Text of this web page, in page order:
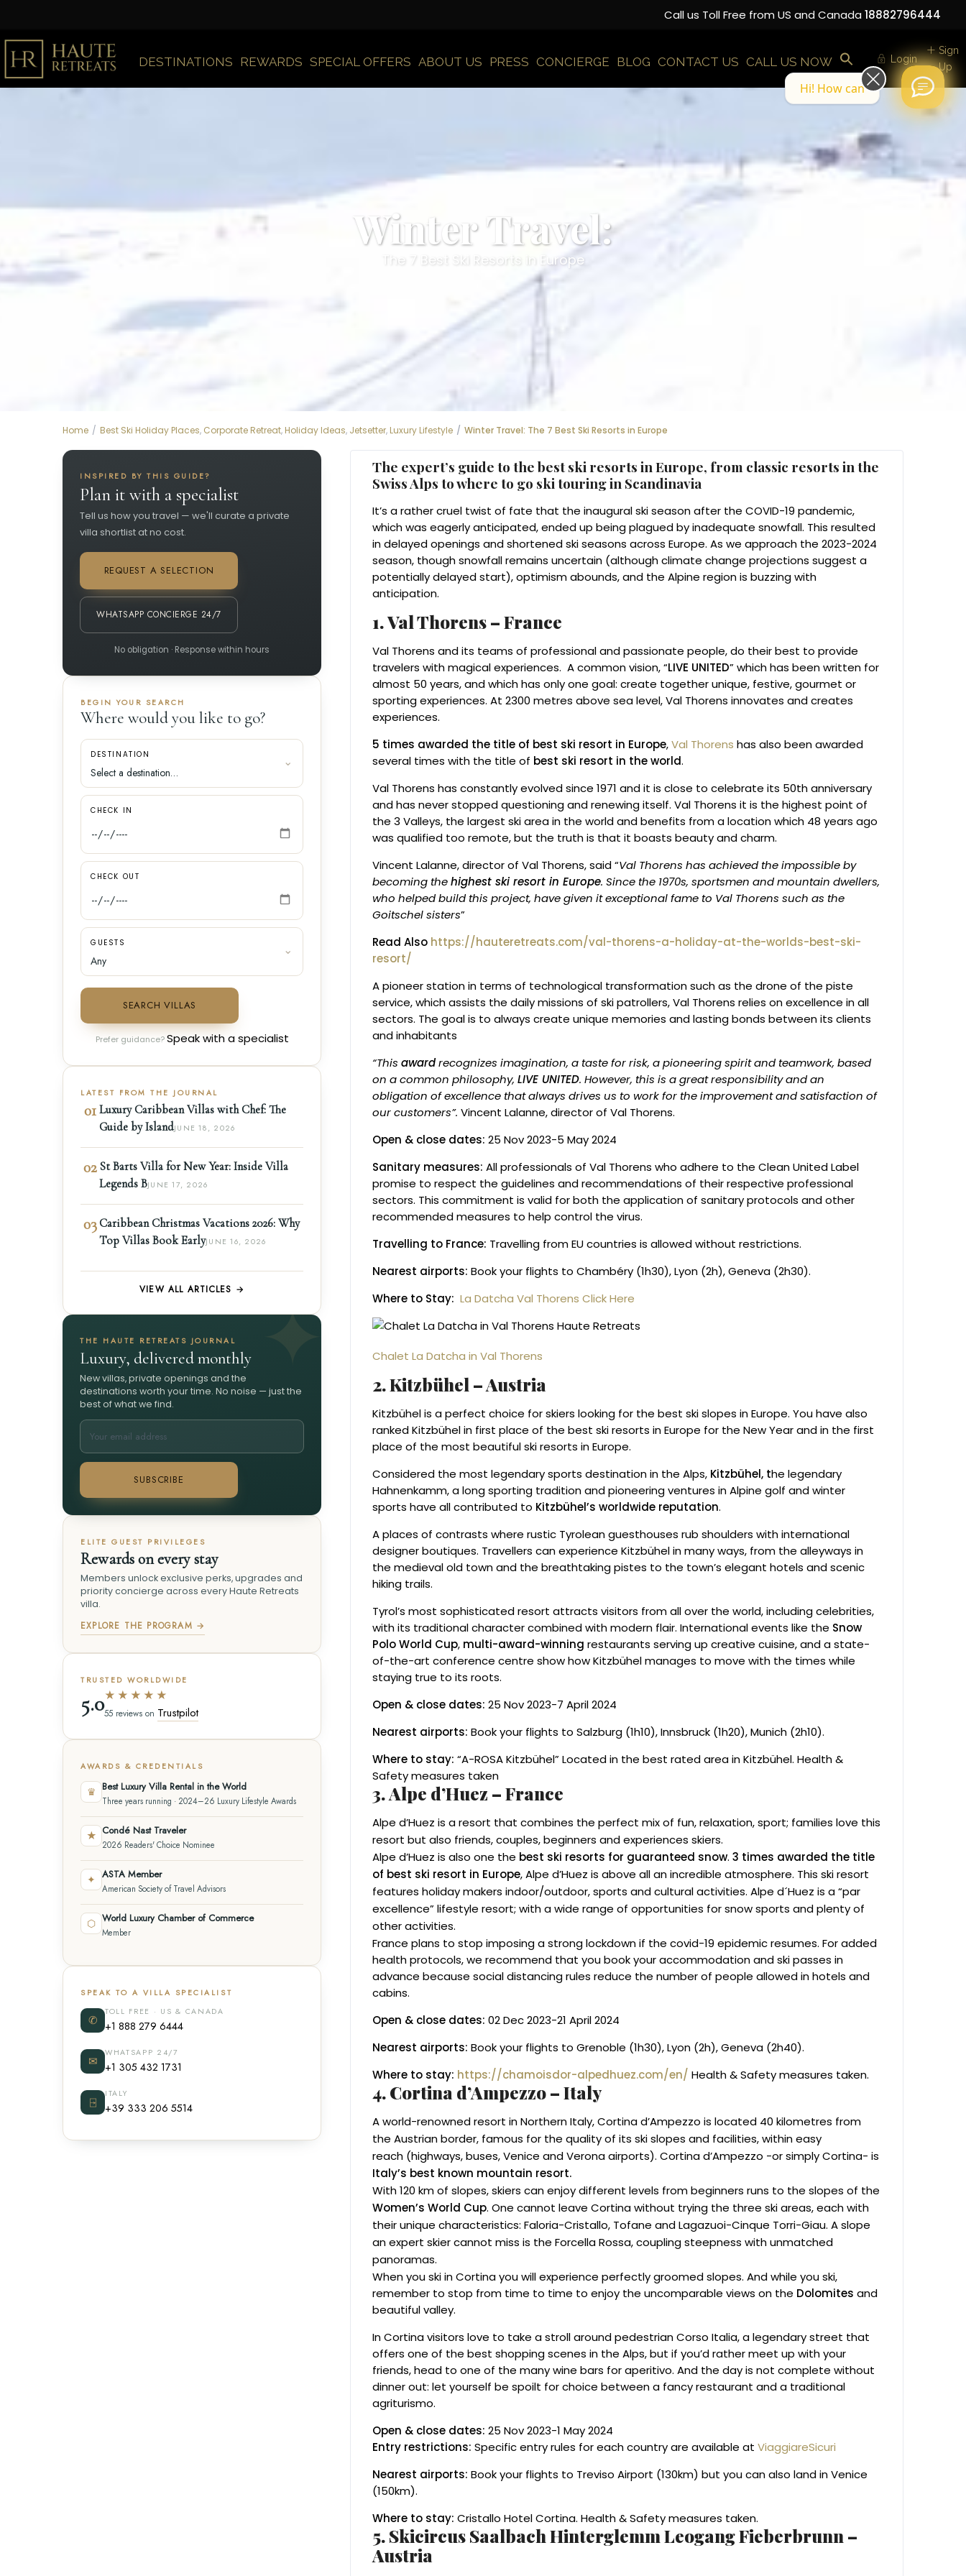
Call us Toll Free from US and Canada 18882796444
DESTINATIONS REWARDS SPECIAL OFFERS ABOUT US PRESS CONCIERGE BLOG CONTACT US CALL US NOW Login
Sign
Up
Winter Travel:
The 7 Best Ski Resorts in Europe
Home Best Ski Holiday Places, Corporate Retreat, Holiday Ideas, Jetsetter, Luxury Lifestyle Winter Travel: The 7 Best Ski Resorts in Europe
The expert’s guide to thebest ski resortsin Europe, from classic resorts in the
Swiss Alps to where to go ski touring in Scandinavia
It’s a rather cruel twist of fate that the inaugural ski season after the COVID-19 pandemic,
which was eagerly anticipated, ended up being plagued by inadequate snowfall. This resulted
in delayed openings and shortened ski seasons across Europe. As we approach the 2023-2024
season, though snowfall remains uncertain (although climate change projections suggest a
potentially delayed start), optimism abounds, and the Alpine region is buzzing with
anticipation.
1. Val Thorens – France
Val Thorens and its teams of professional and passionate people, do their best to provide
travelers with magical experiences. A common vision, “LIVE UNITED” which has been written for
almost 50 years, and which has only one goal: create together unique, festive, gourmet or
sporting experiences. At 2300 metres above sea level, Val Thorens innovates and creates
experiences.
5 times awarded the title of best ski resort in Europe,Val Thorens has also been awarded
several times with the title of best ski resort in the world.
Val Thorens has constantly evolved since 1971 and it is close to celebrate its 50th anniversary
and has never stopped questioning and renewing itself. Val Thorens it is the highest point of
the 3 Valleys, the largest ski area in the world and benefits from a location which 48 years ago
was qualified too remote, but the truth is that it boasts beauty and charm.
Vincent Lalanne, director of Val Thorens, said “Val Thorens has achieved the impossible by
becoming thehighest ski resort in Europe. Since the 1970s, sportsmen and mountain dwellers,
who helped build this project, have given it exceptional fame to Val Thorens such as the
Goitschel sisters”
Read Also https://hauteretreats.com/val-thorens-a-holiday-at-the-worlds-best-ski-
resort/
A pioneer station in terms of technological transformation such as the drone of the piste
service, which assists the daily missions of ski patrollers, Val Thorens relies on excellence in all
sectors. The goal is to always create unique memories and lasting bonds between its clients
and inhabitants
“This awardrecognizes imagination, a taste for risk, a pioneering spirit and teamwork, based
on a common philosophy, LIVE UNITED. However, this is a great responsibility and an
obligation of excellence that always drives us to work for the improvement and satisfaction of
our customers”. Vincent Lalanne, director of Val Thorens.
Open & close dates: 25 Nov 2023-5 May 2024
Sanitary measures: All professionals of Val Thorens who adhere to the Clean United Label
promise to respect the guidelines and recommendations of their respective professional
sectors. This commitment is valid for both the application of sanitary protocols and other
recommended measures to help control the virus.
Travelling to France: Travelling from EU countries is allowed without restrictions.
Nearest airports: Book your flights to Chambéry (1h30), Lyon (2h), Geneva (2h30).
Where to Stay: La Datcha Val Thorens Click Here
Chalet La Datcha in Val Thorens
2. Kitzbühel – Austria
Kitzbühel is a perfect choice for skiers looking for the best ski slopes in Europe. You have also
ranked Kitzbühel in first place of the best ski resorts in Europe for the New Year and in the first
place of the most beautiful ski resorts in Europe.
Considered the most legendary sports destination in the Alps, Kitzbühel, the legendary
Hahnenkamm, a long sporting tradition and pioneering ventures in Alpine golf and winter
sports have all contributed to Kitzbühel’s worldwide reputation.
A places of contrasts where rustic Tyrolean guesthouses rub shoulders with international
designer boutiques. Travellers can experience Kitzbühel in many ways, from the alleyways in
the medieval old town and the breathtaking pistes to the town’s elegant hotels and scenic
hiking trails.
Tyrol’s most sophisticated resort attracts visitors from all over the world, including celebrities,
with its traditional character combined with modern flair. International events like the Snow
Polo World Cup, multi-award-winning restaurants serving up creative cuisine, and a state-
of-the-art conference centre show how Kitzbühel manages to move with the times while
staying true to its roots.
Open & close dates: 25 Nov 2023-7 April 2024
Nearest airports: Book your flights to Salzburg (1h10), Innsbruck (1h20), Munich (2h10).
Where to stay: “A-ROSA Kitzbühel” Located in the best rated area in Kitzbühel. Health &
Safety measures taken
3. Alpe d’Huez – France
Alpe d’Huez is a resort that combines the perfect mix of fun, relaxation, sport; families love this
resort but also friends, couples, beginners and experiences skiers.
Alpe d’Huez is also one the best ski resorts for guaranteed snow. 3 times awarded the title
of best ski resort in Europe, Alpe d’Huez is above all an incredible atmosphere. This ski resort
features holiday makers indoor/outdoor, sports and cultural activities. Alpe d´Huez is a “par
excellence” lifestyle resort; with a wide range of opportunities for snow sports and plenty of
other activities.
France plans to stop imposing a strong lockdown if the covid-19 epidemic resumes. For added
health protocols, we recommend that you book your accommodation and ski passes in
advance because social distancing rules reduce the number of people allowed in hotels and
cabins.
Open & close dates: 02 Dec 2023-21 April 2024
Nearest airports: Book your flights to Grenoble (1h30), Lyon (2h), Geneva (2h40).
Where to stay: https://chamoisdor-alpedhuez.com/en/ Health & Safety measures taken.
4. Cortina d’Ampezzo – Italy
A world-renowned resort in Northern Italy, Cortina d’Ampezzo is located 40 kilometres from
the Austrian border, famous for the quality of its ski slopes and facilities, within easy
reach (highways, buses, Venice and Verona airports). Cortina d’Ampezzo -or simply Cortina- is
Italy’s best known mountain resort.
With 120 km of slopes, skiers can enjoy different levels from beginners runs to the slopes of the
Women’s World Cup. One cannot leave Cortina without trying the three ski areas, each with
their unique characteristics: Faloria-Cristallo, Tofane and Lagazuoi-Cinque Torri-Giau. A slope
an expert skier cannot miss is the Forcella Rossa, coupling steepness with unmatched
panoramas.
When you ski in Cortina you will experience perfectly groomed slopes. And while you ski,
remember to stop from time to time to enjoy the uncomparable views on the Dolomites and
beautiful valley.
In Cortina visitors love to take a stroll around pedestrian Corso Italia, a legendary street that
offers one of the best shopping scenes in the Alps, but if you’d rather meet up with your
friends, head to one of the many wine bars for aperitivo. And the day is not complete without
dinner out: let yourself be spoilt for choice between a fancy restaurant and a traditional
agriturismo.
Open & close dates: 25 Nov 2023-1 May 2024
Entry restrictions: Specific entry rules for each country are available at ViaggiareSicuri
Nearest airports: Book your flights to Treviso Airport (130km) but you can also land in Venice
(150km).
Where to stay: Cristallo Hotel Cortina. Health & Safety measures taken.
5. Skicircus Saalbach Hinterglemm Leogang Fieberbrunn –
Austria
INSPIRED BY THIS GUIDE?
Plan it with a specialist
Tell us how you travel — we'll curate a private
villa shortlist at no cost.
REQUEST A SELECTION
WHATSAPP CONCIERGE 24/7
No obligation · Response within hours
BEGIN YOUR SEARCH
Where would you like to go?
DESTINATION
CHECK IN
CHECK OUT
GUESTS
SEARCH VILLAS
Prefer guidance?Speak with a specialist
LATEST FROM THE JOURNAL
01 Luxury Caribbean Villas with Chef: The
Guide by IslandJUNE 18, 2026
02 St Barts Villa for New Year: Inside Villa
Legends BJUNE 17, 2026
03 Caribbean Christmas Vacations 2026: Why
Top Villas Book EarlyJUNE 16, 2026
VIEW ALL ARTICLES →
THE HAUTE RETREATS JOURNAL
Luxury, delivered monthly
New villas, private openings and the
destinations worth your time. No noise — just the
best of what we find.
SUBSCRIBE
ELITE GUEST PRIVILEGES
Rewards on every stay
Members unlock exclusive perks, upgrades and
priority concierge across every Haute Retreats
villa.
EXPLORE THE PROGRAM →
TRUSTED WORLDWIDE
5.0★★★★★
55 reviews on Trustpilot
AWARDS & CREDENTIALS
♛ Best Luxury Villa Rental in the World
Three years running · 2024–26 Luxury Lifestyle Awards
★ Condé Nast Traveler
2026 Readers' Choice Nominee
✦ ASTA Member
American Society of Travel Advisors
⬡ World Luxury Chamber of Commerce
Member
SPEAK TO A VILLA SPECIALIST
✆
TOLL FREE · US & CANADA
+1 888 279 6444
✉
WHATSAPP 24/7
+1 305 432 1731
⍈
ITALY
+39 333 206 5514
Hi! How can we help you today?